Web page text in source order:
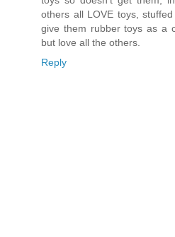
others all LOVE toys,
give them rubber toys as a
but love all the others.
Reply